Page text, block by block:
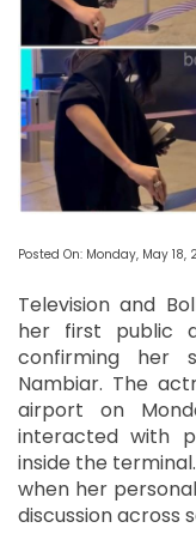
Posted On: Monday, May 18,
Television and
her first public
confirming her
Nambiar. The
airport on
interacted with
inside the
when her
discussion across